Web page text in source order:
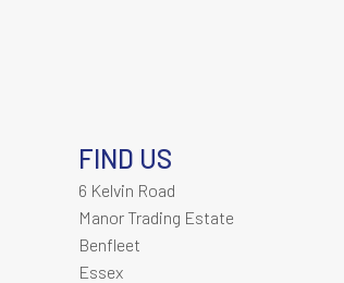
FIND US
6 Kelvin Road
Manor Trading Estate
Benfleet
Essex